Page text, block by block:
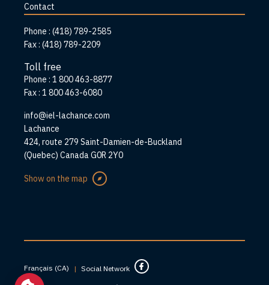
page
Contact
Phone : (418) 789-2585
Fax : (418) 789-2209
Toll free
Phone : 1 800 463-8877
Fax : 1 800 463-6080
info@iel-lachance.com
Address
Lachance
424, route 279 Saint-Damien-de-Buckland
(Quebec) Canada G0R 2Y0
Show on the map
Français (CA) | Social Network